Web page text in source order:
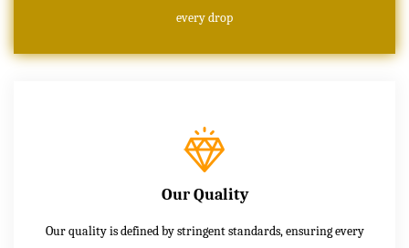
every drop
Our Quality
Our quality is defined by stringent standards, ensuring every